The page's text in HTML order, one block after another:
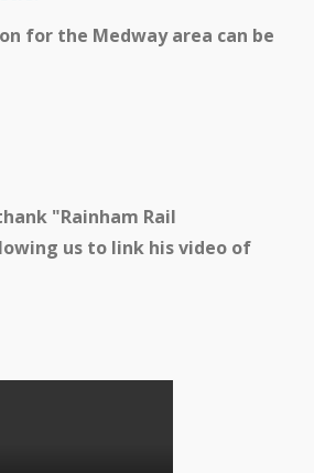
for the Medway area can be
"Rainham Rail
us to link his video of